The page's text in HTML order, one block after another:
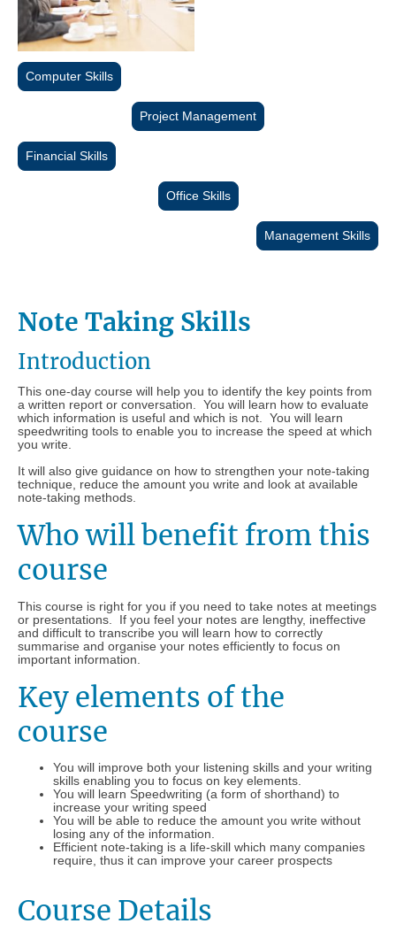
Computer Skills
Project Management
Financial Skills
Office Skills
Management Skills
Note Taking Skills
Introduction
This one-day course will help you to identify the key points from
a written report or conversation. You will learn how to evaluate
which information is useful and which is not. You will learn
speedwriting tools to enable you to increase the speed at which
you write.
It will also give guidance on how to strengthen your note-taking
technique, reduce the amount you write and look at available
note-taking methods.
Who will benefit from this
course
This course is right for you if you need to take notes at meetings
or presentations. If you feel your notes are lengthy, ineffective
and difficult to transcribe you will learn how to correctly
summarise and organise your notes efficiently to focus on
important information.
Key elements of the
course
You will improve both your listening skills and your writing
skills enabling you to focus on key elements.
You will learn Speedwriting (a form of shorthand) to
increase your writing speed
You will be able to reduce the amount you write without
losing any of the information.
Efficient note-taking is a life-skill which many companies
require, thus it can improve your career prospects
Course Details